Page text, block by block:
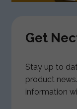
Get
Stay up to
product
information